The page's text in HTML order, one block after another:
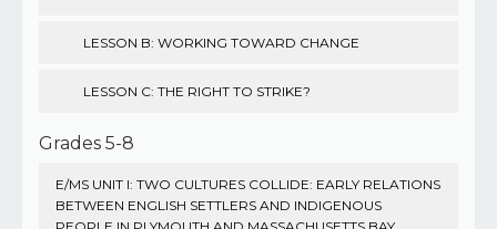
LESSON B: WORKING TOWARD CHANGE
LESSON C: THE RIGHT TO STRIKE?
Grades 5-8
E/MS UNIT I: TWO CULTURES COLLIDE: EARLY RELATIONS
BETWEEN ENGLISH SETTLERS AND INDIGENOUS